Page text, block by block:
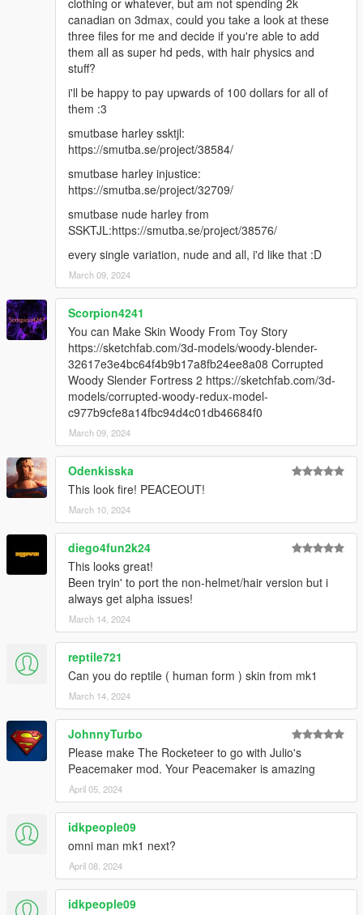
clothing or whatever, but am not spending 2k
canadian on 3dmax, could you take a look at these
three files for me and decide if you're able to add
them all as super hd peds, with hair physics and
stuff?
i'll be happy to pay upwards of 100 dollars for all of
them :3
smutbase harley ssktjl:
https://smutba.se/project/38584/
smutbase harley injustice:
https://smutba.se/project/32709/
smutbase nude harley from
SSKTJL:https://smutba.se/project/38576/
every single variation, nude and all, i'd like that :D
March 09, 2024
Scorpion4241
You can Make Skin Woody From Toy Story
https://sketchfab.com/3d-models/woody-blender-
32617e3e4bc64f4b9b17a8fb24ee8a08 Corrupted
Woody Slender Fortress 2 https://sketchfab.com/3d-
models/corrupted-woody-redux-model-
c977b9cfe8a14fbc94d4c01db46684f0
March 09, 2024
Odenkisska
This look fire! PEACEOUT!
March 10, 2024
diego4fun2k24
This looks great!
Been tryin' to port the non-helmet/hair version but i
always get alpha issues!
March 14, 2024
reptile721
Can you do reptile ( human form ) skin from mk1
March 14, 2024
JohnnyTurbo
Please make The Rocketeer to go with Julio's
Peacemaker mod. Your Peacemaker is amazing
April 05, 2024
idkpeople09
omni man mk1 next?
April 08, 2024
idkpeople09